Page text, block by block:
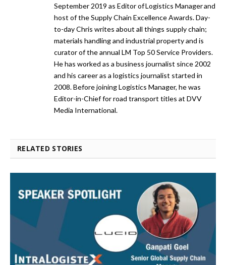
September 2019 as Editor of Logistics Manager and
host of the Supply Chain Excellence Awards. Day-
to-day Chris writes about all things supply chain;
materials handling and industrial property and is
curator of the annual LM Top 50 Service Providers.
He has worked as a business journalist since 2002
and his career as a logistics journalist started in
2008. Before joining Logistics Manager, he was
Editor-in-Chief for road transport titles at DVV
Media International.
RELATED STORIES